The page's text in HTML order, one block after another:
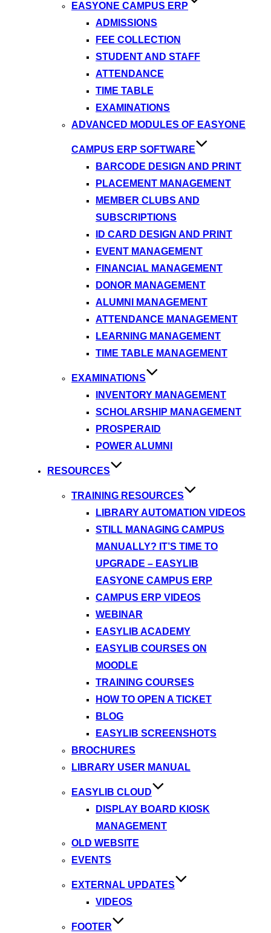
EASYONE CAMPUS ERP
ADMISSIONS
FEE COLLECTION
STUDENT AND STAFF
ATTENDANCE
TIME TABLE
EXAMINATIONS
ADVANCED MODULES OF EASYONE
CAMPUS ERP SOFTWARE
BARCODE DESIGN AND PRINT
PLACEMENT MANAGEMENT
MEMBER CLUBS AND
SUBSCRIPTIONS
ID CARD DESIGN AND PRINT
EVENT MANAGEMENT
FINANCIAL MANAGEMENT
DONOR MANAGEMENT
ALUMNI MANAGEMENT
ATTENDANCE MANAGEMENT
LEARNING MANAGEMENT
TIME TABLE MANAGEMENT
EXAMINATIONS
INVENTORY MANAGEMENT
SCHOLARSHIP MANAGEMENT
PROSPERAID
POWER ALUMNI
RESOURCES
TRAINING RESOURCES
LIBRARY AUTOMATION VIDEOS
STILL MANAGING CAMPUS
MANUALLY? IT’S TIME TO
UPGRADE – EASYLIB
EASYONE CAMPUS ERP
CAMPUS ERP VIDEOS
WEBINAR
EASYLIB ACADEMY
EASYLIB COURSES ON
MOODLE
TRAINING COURSES
HOW TO OPEN A TICKET
BLOG
EASYLIB SCREENSHOTS
BROCHURES
LIBRARY USER MANUAL
EASYLIB CLOUD
DISPLAY BOARD KIOSK
MANAGEMENT
OLD WEBSITE
EVENTS
EXTERNAL UPDATES
VIDEOS
FOOTER